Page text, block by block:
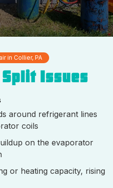
in Collier, PA
Issues
around refrigerant lines
coils
on the evaporator
or heating capacity, rising